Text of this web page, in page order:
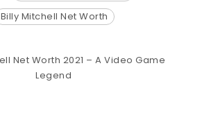
Billy Mitchell Net Worth